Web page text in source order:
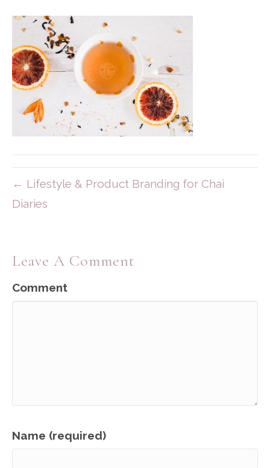
← Lifestyle & Product Branding for Chai
Diaries
Leave A Comment
Comment
Name (required)